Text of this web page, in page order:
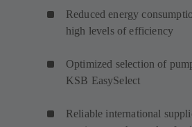
Reduced energy
high levels of efficiency
Optimized selection of
KSB EasySelect
Reliable international